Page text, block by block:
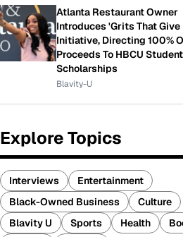
Atlanta Restaurant Owner
Introduces 'Grits That
Initiative, Directing 100%
Proceeds To HBCU Student
Scholarships
Blavity-U
Explore Topics
Interviews
Entertainment
Black-Owned Business
Culture
Blavity U
Sports Health